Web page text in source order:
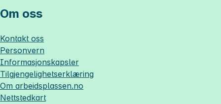
Om oss
Kontakt oss
Personvern
Informasjonskapsler
Tilgjengelighetserklæring
Om arbeidsplassen.no
Nettstedkart